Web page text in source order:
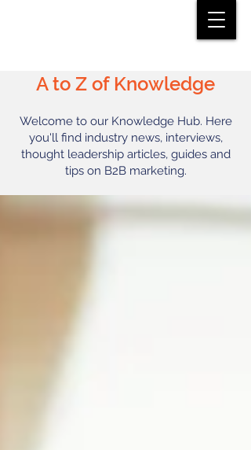
A to Z of Knowledge
Welcome to our Knowledge Hub. Here
you'll find industry news, interviews,
thought leadership articles, guides and
tips on B2B marketing.